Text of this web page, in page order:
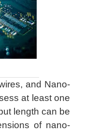
and Nano-
at least one
length can be
of nano-